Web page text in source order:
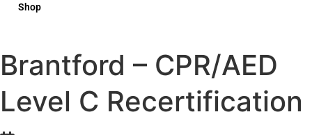
Shop
Brantford – CPR/AED
Level C Recertification